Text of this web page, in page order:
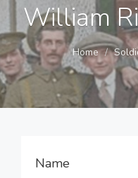
William
Home
Name